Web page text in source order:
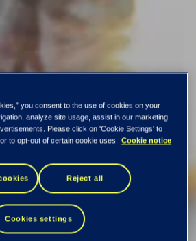
million
you consent to the use of cookies on your
analyze site usage, assist in our marketing
Please click on 'Cookie Settings' to
to opt-out of certain cookie uses.
Cookie notice
Reject all
Cookies settings